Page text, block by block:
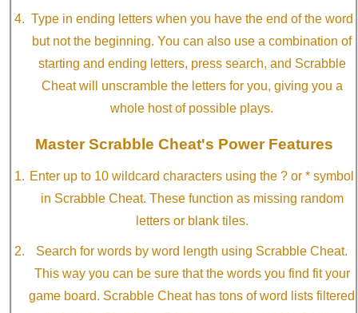
Type in ending letters when you have the end of the word
but not the beginning. You can also use a combination of
starting and ending letters, press search, and Scrabble
Cheat will unscramble the letters for you, giving you a
whole host of possible plays.
Master Scrabble Cheat's Power Features
Enter up to 10 wildcard characters using the ? or * symbol
in Scrabble Cheat. These function as missing random
letters or blank tiles.
Search for words by word length using Scrabble Cheat.
This way you can be sure that the words you find fit your
game board. Scrabble Cheat has tons of word lists filtered